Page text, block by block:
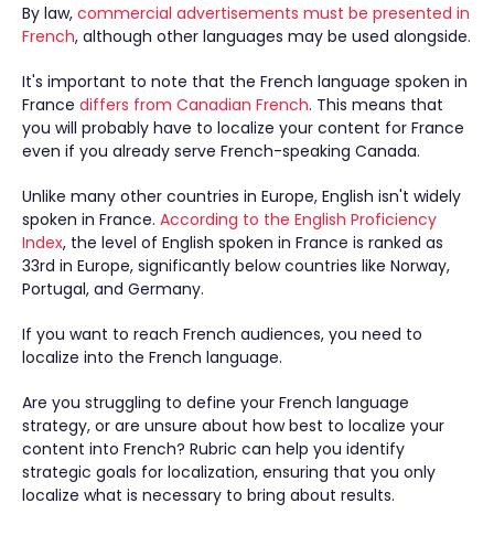
By law, commercial advertisements must be presented in
French, although other languages may be used alongside.
It's important to note that the French language spoken in
France differs from Canadian French. This means that
you will probably have to localize your content for France
even if you already serve French-speaking Canada.
Unlike many other countries in Europe, English isn't widely
spoken in France. According to the English Proficiency
Index, the level of English spoken in France is ranked as
33rd in Europe, significantly below countries like Norway,
Portugal, and Germany.
If you want to reach French audiences, you need to
localize into the French language.
Are you struggling to define your French language
strategy, or are unsure about how best to localize your
content into French? Rubric can help you identify
strategic goals for localization, ensuring that you only
localize what is necessary to bring about results.